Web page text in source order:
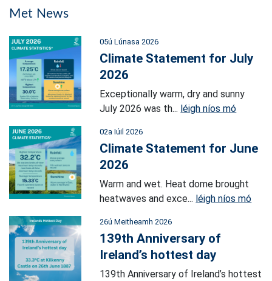
Met News
05ú Lúnasa 2026
Climate Statement for July
2026
Exceptionally warm, dry and sunny
July 2026 was th... léigh níos mó
02a Iúil 2026
Climate Statement for June
2026
Warm and wet. Heat dome brought
heatwaves and exce... léigh níos mó
26ú Meitheamh 2026
139th Anniversary of
Ireland’s hottest day
139th Anniversary of Ireland’s hottest